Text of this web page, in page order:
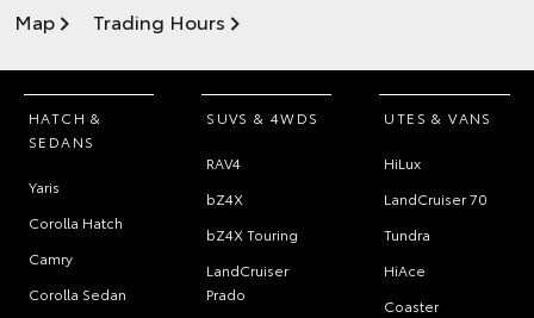
Map Trading Hours
HATCH &
SEDANS
Yaris
Corolla Hatch
Camry
Corolla Sedan
SUVS & 4WDS
RAV4
bZ4X
bZ4X Touring
LandCruiser
Prado
UTES & VANS
HiLux
LandCruiser 70
Tundra
HiAce
Coaster